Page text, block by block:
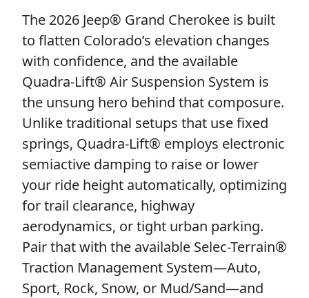
The 2026 Jeep® Grand Cherokee is built
to flatten Colorado’s elevation changes
with confidence, and the available
Quadra-Lift® Air Suspension System is
the unsung hero behind that composure.
Unlike traditional setups that use fixed
springs, Quadra-Lift® employs electronic
semiactive damping to raise or lower
your ride height automatically, optimizing
for trail clearance, highway
aerodynamics, or tight urban parking.
Pair that with the available Selec-Terrain®
Traction Management System—Auto,
Sport, Rock, Snow, or Mud/Sand—and